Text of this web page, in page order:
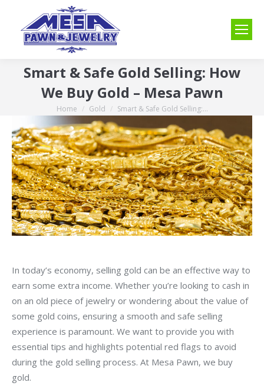
Smart & Safe Gold Selling: How
We Buy Gold – Mesa Pawn
You are here:
Home Gold Smart & Safe Gold Selling:…
In today’s economy, selling gold can be an effective way to
earn some extra income. Whether you’re looking to cash in
on an old piece of jewelry or wondering about the value of
some gold coins, ensuring a smooth and safe selling
experience is paramount. We want to provide you with
essential tips and highlights potential red flags to avoid
during the gold selling process. At Mesa Pawn, we buy
gold.